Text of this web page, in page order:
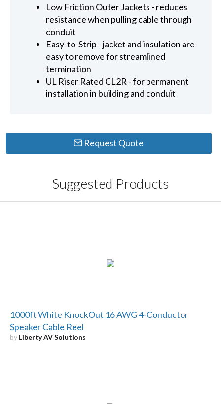
Low Friction Outer Jackets - reduces
resistance when pulling cable through
conduit
Easy-to-Strip - jacket and insulation are
easy to remove for streamlined
termination
UL Riser Rated CL2R - for permanent
installation in building and conduit
Request Quote
Suggested Products
1000ft White KnockOut 16 AWG 4-Conductor
Speaker Cable Reel
by Liberty AV Solutions